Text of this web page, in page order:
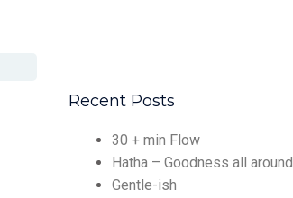
Recent Posts
30 + min Flow
Hatha – Goodness all around
Gentle-ish